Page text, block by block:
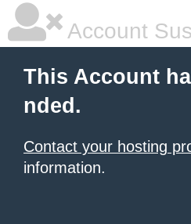
Account
This Account
nded.
Contact your hosting
information.